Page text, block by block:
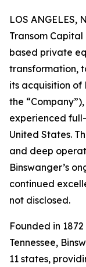
LOS ANGELES,
Transom Capital
based private
transformation,
its acquisition of
the
experienced
United States.
and deep
Binswanger’s
continued
not disclosed.
Founded in
Tennessee,
11 states,